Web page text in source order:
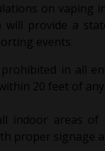
on vaping
will provide a
events.
in all
20 feet of
indoor areas
proper signage